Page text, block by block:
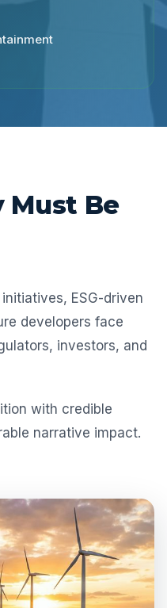
Must Be
ESG-driven
developers face
investors, and
with credible
narrative impact.